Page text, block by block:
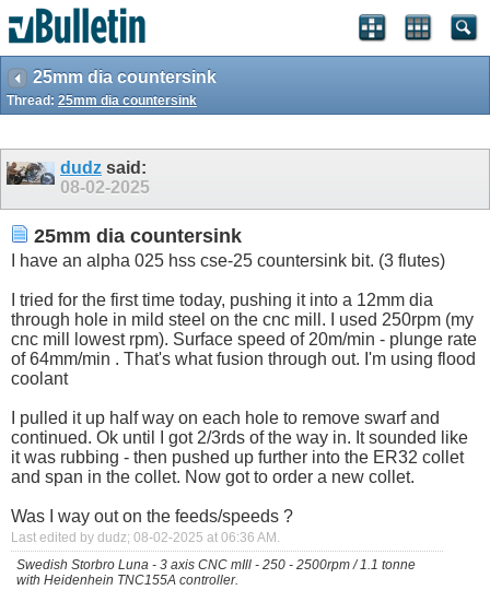
25mm dia countersink
Thread: 25mm dia countersink
dudz said:
08-02-2025
25mm dia countersink
I have an alpha 025 hss cse-25 countersink bit. (3 flutes)
I tried for the first time today, pushing it into a 12mm dia
through hole in mild steel on the cnc mill. I used 250rpm (my
cnc mill lowest rpm). Surface speed of 20m/min - plunge rate
of 64mm/min . That's what fusion through out. I'm using flood
coolant
I pulled it up half way on each hole to remove swarf and
continued. Ok until I got 2/3rds of the way in. It sounded like
it was rubbing - then pushed up further into the ER32 collet
and span in the collet. Now got to order a new collet.
Was I way out on the feeds/speeds ?
Last edited by dudz; 08-02-2025 at 06:36 AM .
Swedish Storbro Luna - 3 axis CNC mIll - 250 - 2500rpm / 1.1 tonne
with Heidenhein TNC155A controller.